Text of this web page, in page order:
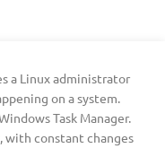
a Linux administrator
on a system.
Task Manager.
with constant changes